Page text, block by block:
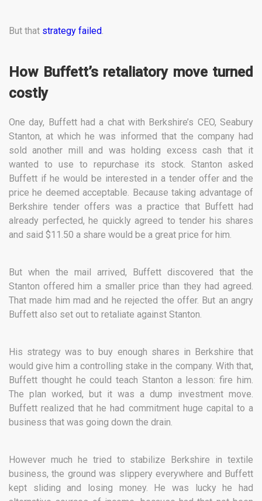
But that strategy failed.
How Buffett’s retaliatory move turned
costly
One day, Buffett had a chat with Berkshire’s CEO, Seabury
Stanton, at which he was informed that the company had
sold another mill and was holding excess cash that it
wanted to use to repurchase its stock. Stanton asked
Buffett if he would be interested in a tender offer and the
price he deemed acceptable. Because taking advantage of
Berkshire tender offers was a practice that Buffett had
already perfected, he quickly agreed to tender his shares
and said $11.50 a share would be a great price for him.
But when the mail arrived, Buffett discovered that the
Stanton offered him a smaller price than they had agreed.
That made him mad and he rejected the offer. But an angry
Buffett also set out to retaliate against Stanton.
His strategy was to buy enough shares in Berkshire that
would give him a controlling stake in the company. With that,
Buffett thought he could teach Stanton a lesson: fire him.
The plan worked, but it was a dump investment move.
Buffett realized that he had commitment huge capital to a
business that was going down the drain.
However much he tried to stabilize Berkshire in textile
business, the ground was slippery everywhere and Buffett
kept sliding and losing money. He was lucky he had